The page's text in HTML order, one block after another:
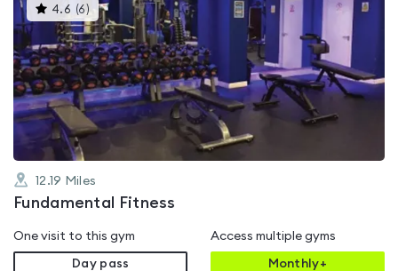
4.6 (6 )This
gyms
is
rated
4.6
out
of
5
12.19 Miles
Fundamental Fitness
One visit to this gym
Day pass
Access multiple gyms
Monthly+